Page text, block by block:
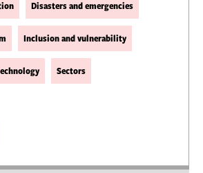
Disasters and emergencies
Inclusion and vulnerability
Sectors